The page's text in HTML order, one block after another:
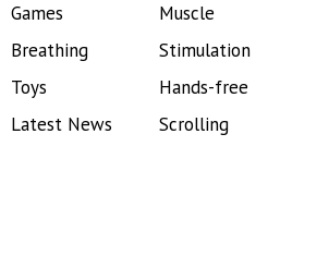
Games
Breathing
Toys
Latest News
Muscle
Stimulation
Hands-free
Scrolling